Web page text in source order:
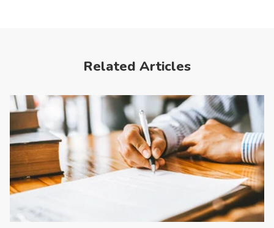
Related Articles